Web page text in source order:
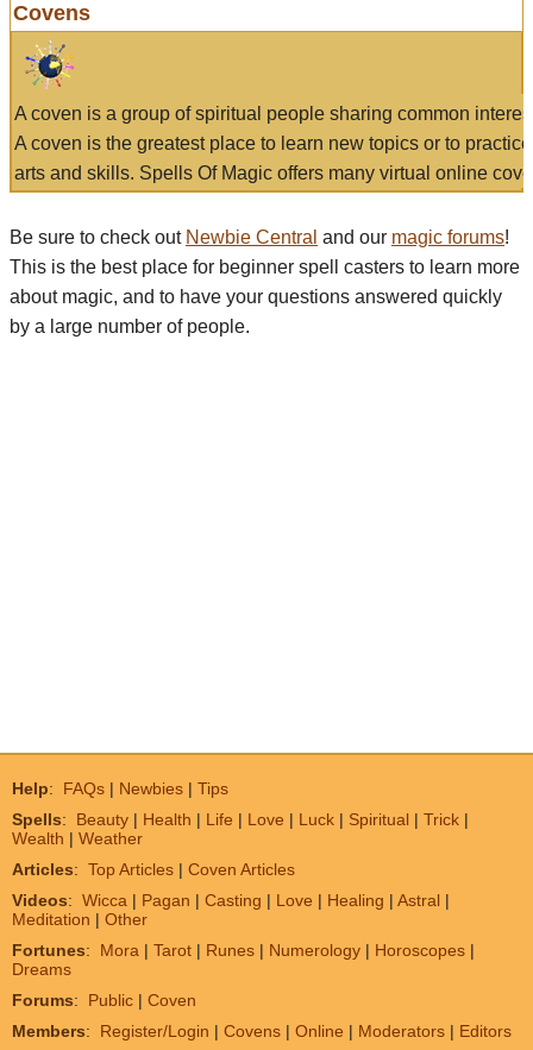
Covens
A coven is a group of spiritual people sharing common
A coven is the greatest place to learn new topics or to
arts and skills. Spells Of Magic offers many virtual online
Be sure to check out Newbie Central and our magic forums!
This is the best place for beginner spell casters to learn more
about magic, and to have your questions answered quickly
by a large number of people.
Help: FAQs | Newbies | Tips
Spells: Beauty | Health | Life | Love | Luck | Spiritual | Trick |
Wealth | Weather
Articles: Top Articles | Coven Articles
Videos: Wicca | Pagan | Casting | Love | Healing | Astral |
Meditation | Other
Fortunes: Mora | Tarot | Runes | Numerology | Horoscopes |
Dreams
Forums: Public | Coven
Members: Register/Login | Covens | Online | Moderators | Editors